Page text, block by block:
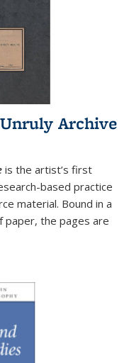
Archive
is the artist’s first
based practice
material. Bound in a
the pages are